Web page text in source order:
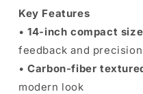
Key Features
•14-inch compact size
feedback and precision
•Carbon-fiber
modern look